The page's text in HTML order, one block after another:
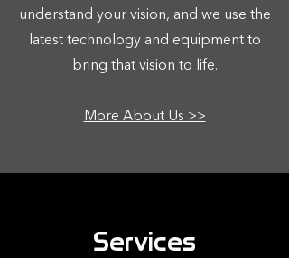
understand your vision, and we use the
latest technology and equipment to
bring that vision to life.
More About Us >>
Services